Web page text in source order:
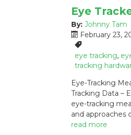
Eye
By: Johnny Tam
P
o
s
t
d
o
n
:
February 23,
T
a
g
:
eye tracking,
tracking
Eye-Tracking
Tracking Data –
eye-tracking
and approaches
read more